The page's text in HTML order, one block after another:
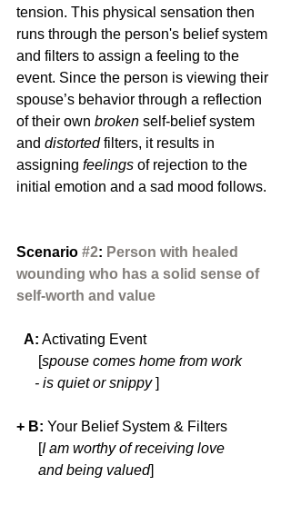
tension. This physical sensation then
runs through the person's belief system
and filters to assign a feeling to the
event. Since the person is viewing their
spouse’s behavior through a reflection
of their own broken self-belief system
and distorted filters, it results in
assigning feelings of rejection to the
initial emotion and a sad mood follows.
Scenario #2: Person with healed
wounding who has a solid sense of
self-worth and value
  A:
Activating Event
      [
spouse comes home from work
     - is quiet or snippy
]
+ B: Your Belief System & Filters
      [
I am worthy of receiving love
      and being valued
]